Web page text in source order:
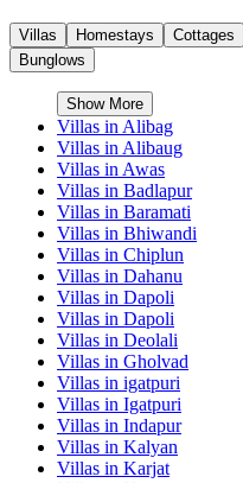
Villas Homestays Cottages
Bunglows
Show More
Villas in Alibag
Villas in Alibaug
Villas in Awas
Villas in Badlapur
Villas in Baramati
Villas in Bhiwandi
Villas in Chiplun
Villas in Dahanu
Villas in Dapoli
Villas in Dapoli
Villas in Deolali
Villas in Gholvad
Villas in igatpuri
Villas in Igatpuri
Villas in Indapur
Villas in Kalyan
Villas in Karjat